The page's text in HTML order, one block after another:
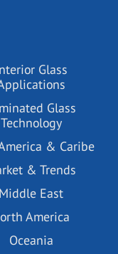
Glass
Glass
Technology
& Caribe
& Trends
Middle East
America
Oceania